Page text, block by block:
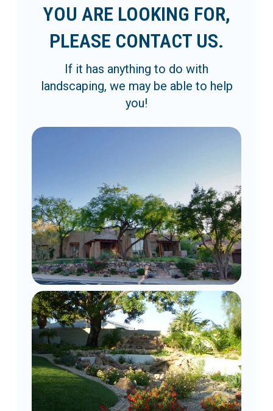
YOU ARE LOOKING FOR,
PLEASE CONTACT US.
If it has anything to do with
landscaping, we may be able to help
you!